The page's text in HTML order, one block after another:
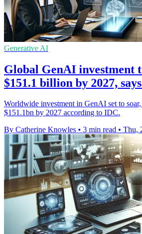
Generative AI
Global GenAI investment
$151.1 billion by 2027,
Worldwide investment in GenAI set to
$151.1bn by 2027 according to IDC.
By Catherine Knowles • 3 min read • Thu,